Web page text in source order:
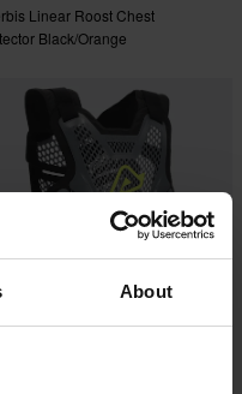
About
Linear Roost Chest
Black/Orange